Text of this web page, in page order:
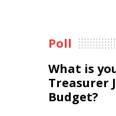
Poll
What is
Treasurer
Budget?